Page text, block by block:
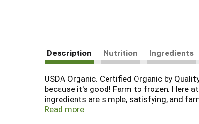
Description Nutrition Ingredients
USDA Organic. Certified Organic by
because it's good! Farm to frozen. Here
ingredients are simple, satisfying, and
GMO, and totally delicious food to the
Read more